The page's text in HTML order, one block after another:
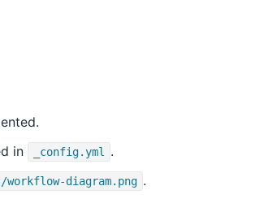
in
_config.yml
.
workflow-diagram.png .